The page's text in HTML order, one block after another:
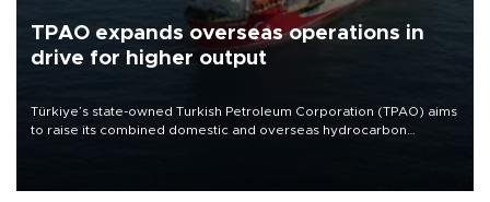
TPAO expands overseas operations in
drive for higher output
Türkiye’s state-owned Turkish Petroleum Corporation (TPAO) aims
to raise its combined domestic and overseas hydrocarbon